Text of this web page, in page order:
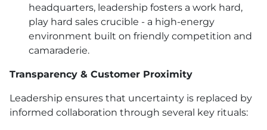
headquarters, leadership fosters a work hard,
play hard sales crucible - a high-energy
environment built on friendly competition and
camaraderie.
Transparency & Customer Proximity
Leadership ensures that uncertainty is replaced by
informed collaboration through several key rituals: